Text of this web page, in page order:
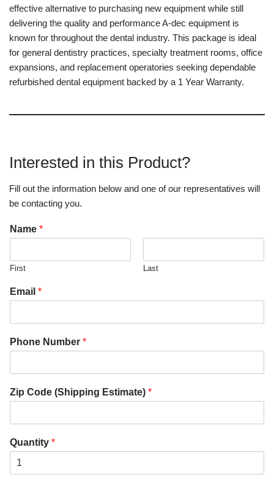
effective alternative to purchasing new equipment while still
delivering the quality and performance A-dec equipment is
known for throughout the dental industry. This package is ideal
for general dentistry practices, specialty treatment rooms, office
expansions, and replacement operatories seeking dependable
refurbished dental equipment backed by a 1 Year Warranty.
Interested in this Product?
Fill out the information below and one of our representatives will
be contacting you.
Name *
First Last
Email *
Phone Number *
Zip Code (Shipping Estimate) *
Quantity *